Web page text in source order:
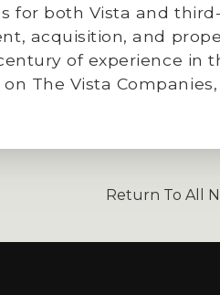
for both Vista and
acquisition, and
of experience in
The Vista Companies,
Return To All